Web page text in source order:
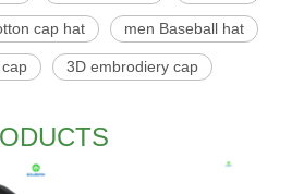
cap hat men Baseball hat
3D embrodiery cap